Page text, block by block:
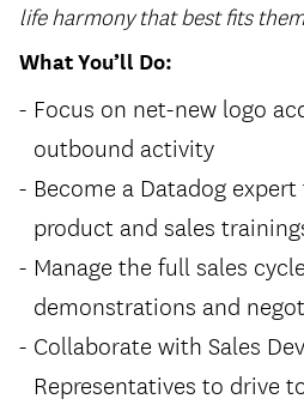
life harmony that best fits
What You’ll Do:
Focus on net-new logo
outbound activity
Become a Datadog
product and sales
Manage the full sales
demonstrations and
Collaborate with Sales
Representatives to drive